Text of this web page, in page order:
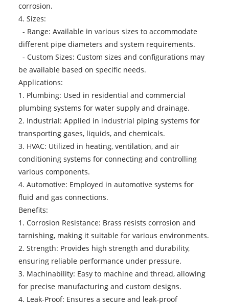
corrosion.
4. Sizes:
- Range: Available in various sizes to accommodate
different pipe diameters and system requirements.
- Custom Sizes: Custom sizes and configurations may
be available based on specific needs.
Applications:
1. Plumbing: Used in residential and commercial
plumbing systems for water supply and drainage.
2. Industrial: Applied in industrial piping systems for
transporting gases, liquids, and chemicals.
3. HVAC: Utilized in heating, ventilation, and air
conditioning systems for connecting and controlling
various components.
4. Automotive: Employed in automotive systems for
fluid and gas connections.
Benefits:
1. Corrosion Resistance: Brass resists corrosion and
tarnishing, making it suitable for various environments.
2. Strength: Provides high strength and durability,
ensuring reliable performance under pressure.
3. Machinability: Easy to machine and thread, allowing
for precise manufacturing and custom designs.
4. Leak-Proof: Ensures a secure and leak-proof